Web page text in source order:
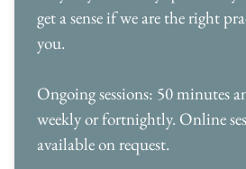
get a sense if we are the right
you.
Ongoing sessions: 50 minutes
weekly or fortnightly. Online
available on request.